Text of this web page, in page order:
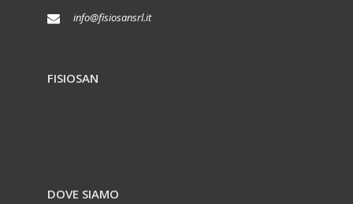
info@fisiosansrl.it
FISIOSAN
DOVE SIAMO